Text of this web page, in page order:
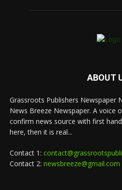
ABOUT
Grassroots Publishers Newspaper
News Breeze Newspaper. A voice
confirm news source with first
here, then it is real...
Contact 1:
Contact 2: newsbreeze@gmail.com